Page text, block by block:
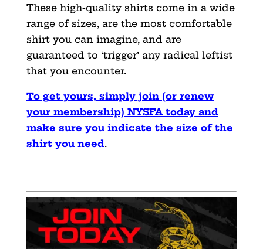
These high-quality shirts come in a wide
range of sizes, are the most comfortable
shirt you can imagine, and are
guaranteed to ‘trigger’ any radical leftist
that you encounter.
To get yours, simply join (or renew
your membership) NYSFA today and
make sure you indicate the size of the
shirt you need.